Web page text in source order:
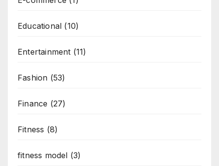
Educational (10)
Entertainment (11)
Fashion (53)
Finance (27)
Fitness (8)
fitness model (3)